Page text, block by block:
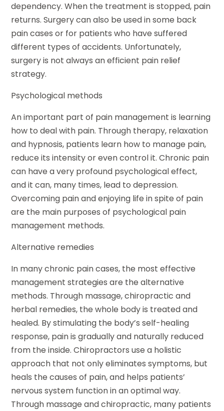
dependency. When the treatment is stopped, pain
returns. Surgery can also be used in some back
pain cases or for patients who have suffered
different types of accidents. Unfortunately,
surgery is not always an efficient pain relief
strategy.
Psychological methods
An important part of pain management is learning
how to deal with pain. Through therapy, relaxation
and hypnosis, patients learn how to manage pain,
reduce its intensity or even control it. Chronic pain
can have a very profound psychological effect,
and it can, many times, lead to depression.
Overcoming pain and enjoying life in spite of pain
are the main purposes of psychological pain
management methods.
Alternative remedies
In many chronic pain cases, the most effective
management strategies are the alternative
methods. Through massage, chiropractic and
herbal remedies, the whole body is treated and
healed. By stimulating the body’s self-healing
response, pain is gradually and naturally reduced
from the inside. Chiropractors use a holistic
approach that not only eliminates symptoms, but
heals the causes of pain, and helps patients’
nervous system function in an optimal way.
Through massage and chiropractic, many patients